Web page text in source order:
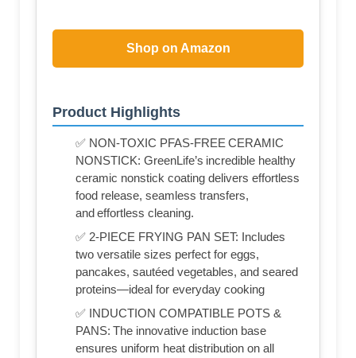
Shop on Amazon
Product Highlights
✅ NON-TOXIC PFAS-FREE CERAMIC
NONSTICK: GreenLife’s incredible healthy
ceramic nonstick coating delivers effortless
food release, seamless transfers,
and effortless cleaning.
✅ 2-PIECE FRYING PAN SET: Includes
two versatile sizes perfect for eggs,
pancakes, sautéed vegetables, and seared
proteins—ideal for everyday cooking
✅ INDUCTION COMPATIBLE POTS &
PANS: The innovative induction base
ensures uniform heat distribution on all